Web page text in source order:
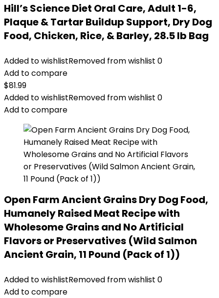
Hill’s Science Diet Oral Care, Adult 1-6,
Plaque & Tartar Buildup Support, Dry Dog
Food, Chicken, Rice, & Barley, 28.5 lb Bag
Added to wishlistRemoved from wishlist 0
Add to compare
$81.99
Added to wishlistRemoved from wishlist 0
Add to compare
Open Farm Ancient Grains Dry Dog Food,
Humanely Raised Meat Recipe with
Wholesome Grains and No Artificial
Flavors or Preservatives (Wild Salmon
Ancient Grain, 11 Pound (Pack of 1))
Added to wishlistRemoved from wishlist 0
Add to compare